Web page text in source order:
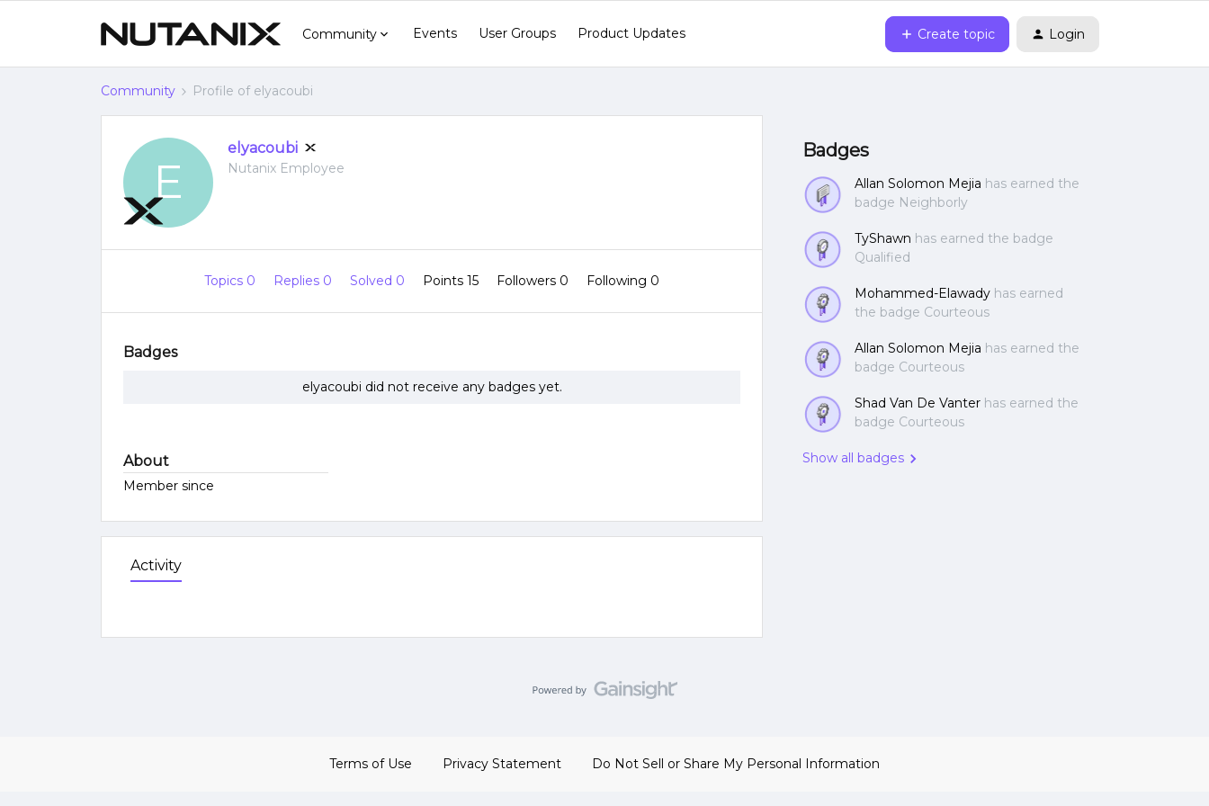
Community Events User Groups Product Updates Create topic Login
Community Profile of elyacoubi
E
elyacoubi
Nutanix Employee
Topics 0 Replies 0 Solved 0 Points 15 Followers 0 Following 0
Badges
elyacoubi did not receive any badges yet.
About
Member since
Activity
Badges
Allan Solomon Mejia has earned the
badge Neighborly
TyShawn has earned the badge
Qualified
Mohammed-Elawady has earned
the badge Courteous
Allan Solomon Mejia has earned the
badge Courteous
Shad Van De Vanter has earned the
badge Courteous
Show all badges
Terms of Use Privacy Statement Do Not Sell or Share My Personal Information